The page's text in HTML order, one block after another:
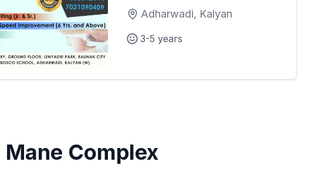
Adharwadi, Kalyan
3-5 years
Mane Complex